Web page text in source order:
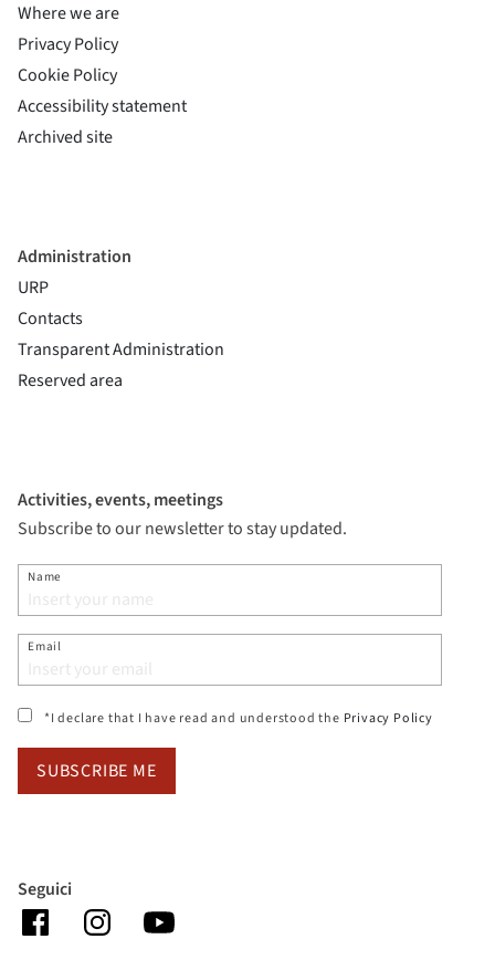
Where we are
Privacy Policy
Cookie Policy
Accessibility statement(si apre in una nuova finestra)
Archived site(si apre in una nuova finestra)
Administration
URP
Contacts
Transparent Administration
Reserved area
Activities, events, meetings
Subscribe to our newsletter to stay updated.
Name
Email
*I declare that I have read and understood the Privacy Policy(si apre
SUBSCRIBE ME
Seguici